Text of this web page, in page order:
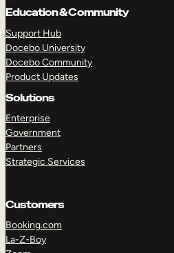
Education & Community
Support Hub
Docebo University
Docebo Community
Product Updates
Solutions
Enterprise
Government
Partners
Strategic Services
Customers
Booking.com
La-Z-Boy